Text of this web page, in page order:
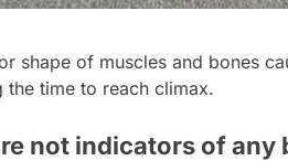
shape of muscles and bones
the time to reach climax.
not indicators of any